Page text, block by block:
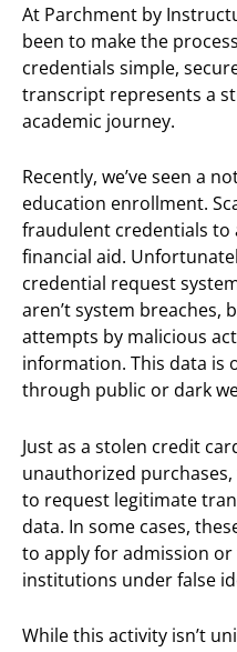
At Parchment by
been to make the
credentials simple,
transcript represents a
academic journey.
Recently, we’ve seen a
education enrollment.
fraudulent credentials to
financial aid.
credential request
aren’t system breaches,
attempts by malicious
information. This data is
through public or dark
Just as a stolen credit
unauthorized
to request legitimate
data. In some cases,
to apply for admission
institutions under false
While this activity isn’t